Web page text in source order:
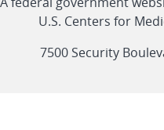
link
U.S. Centers for
7500 Security